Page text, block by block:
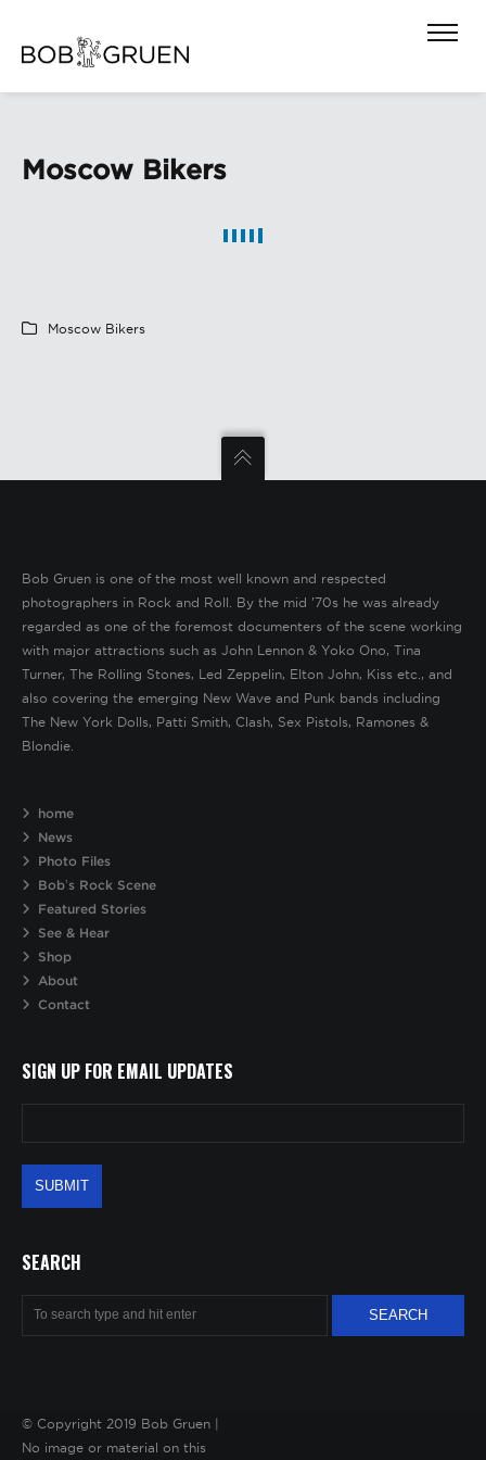
Moscow Bikers
Moscow Bikers
Bob Gruen is one of the most well known and respected
photographers in Rock and Roll. By the mid ’70s he was already
regarded as one of the foremost documenters of the scene working
with major attractions such as John Lennon & Yoko Ono, Tina
Turner, The Rolling Stones, Led Zeppelin, Elton John, Kiss etc., and
also covering the emerging New Wave and Punk bands including
The New York Dolls, Patti Smith, Clash, Sex Pistols, Ramones &
Blondie.
home
News
Photo Files
Bob’s Rock Scene
Featured Stories
See & Hear
Shop
About
Contact
SIGN UP FOR EMAIL UPDATES
SEARCH
© Copyright 2019 Bob Gruen |
No image or material on this